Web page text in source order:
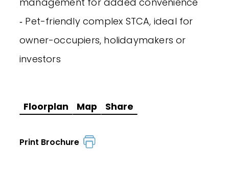
‐ Pet-friendly complex STCA, ideal for
owner-occupiers, holidaymakers or
investors
Floorplan Map Share
Print Brochure